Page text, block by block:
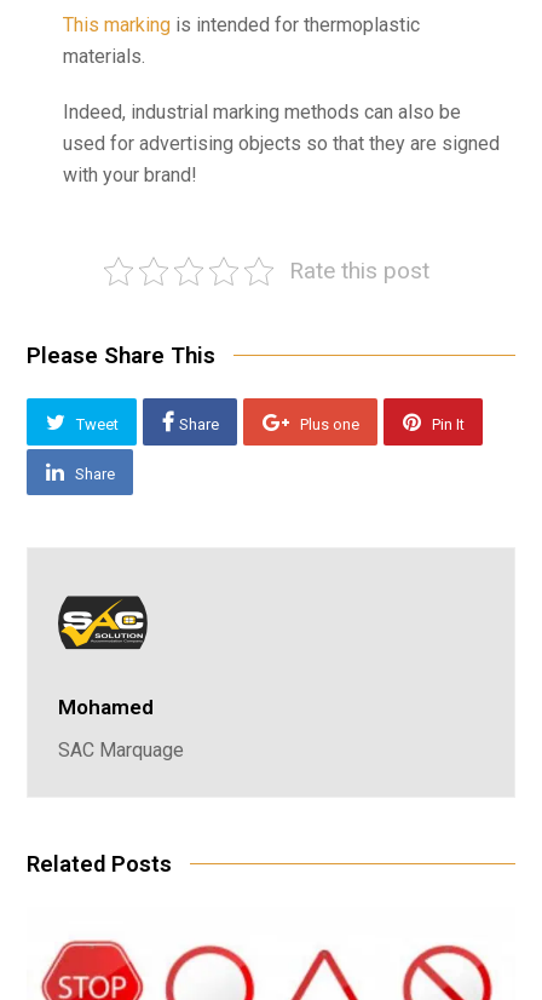
This marking is intended for thermoplastic
materials.
Indeed, industrial marking methods can also be
used for advertising objects so that they are signed
with your brand!
Rate this post
Please Share This
Tweet Share Plus one Pin It
Share
Mohamed
SAC Marquage
Related Posts